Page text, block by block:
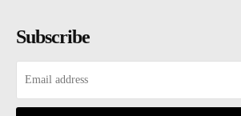
Subscribe